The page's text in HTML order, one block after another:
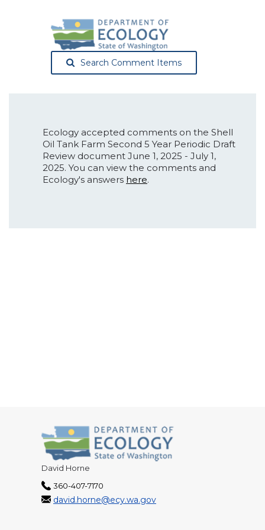
Search Comment Items
Ecology accepted comments on the Shell
Oil Tank Farm Second 5 Year Periodic Draft
Review document June 1, 2025 - July 1,
2025. You can view the comments and
Ecology's answers here.
David Horne
360-407-7170
david.horne@ecy.wa.gov